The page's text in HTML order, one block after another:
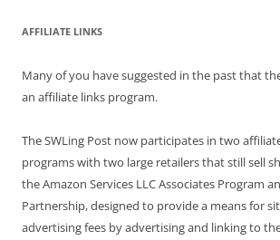
AFFILIATE LINKS
Many of you have suggested in the past that
an affiliate links program.
The SWLing Post now participates in two
programs with two large retailers that still sell
the Amazon Services LLC Associates Program
Partnership, designed to provide a means for
advertising fees by advertising and linking to